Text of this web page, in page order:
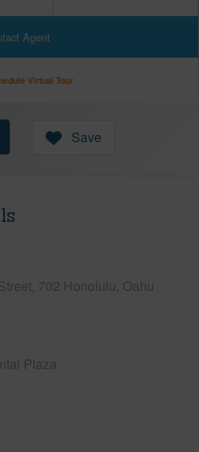
Agent
Virtual Tour
Save
702 Honolulu, Oahu
Plaza